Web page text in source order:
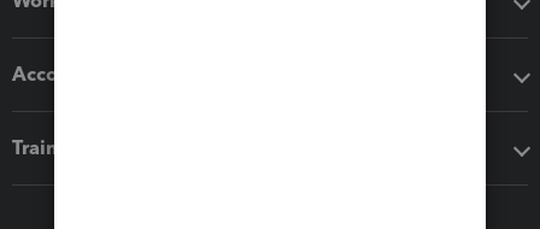
Accounting solutions
Training & support